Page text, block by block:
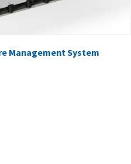
Management System